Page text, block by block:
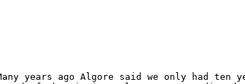
years ago Algore said we only had ten